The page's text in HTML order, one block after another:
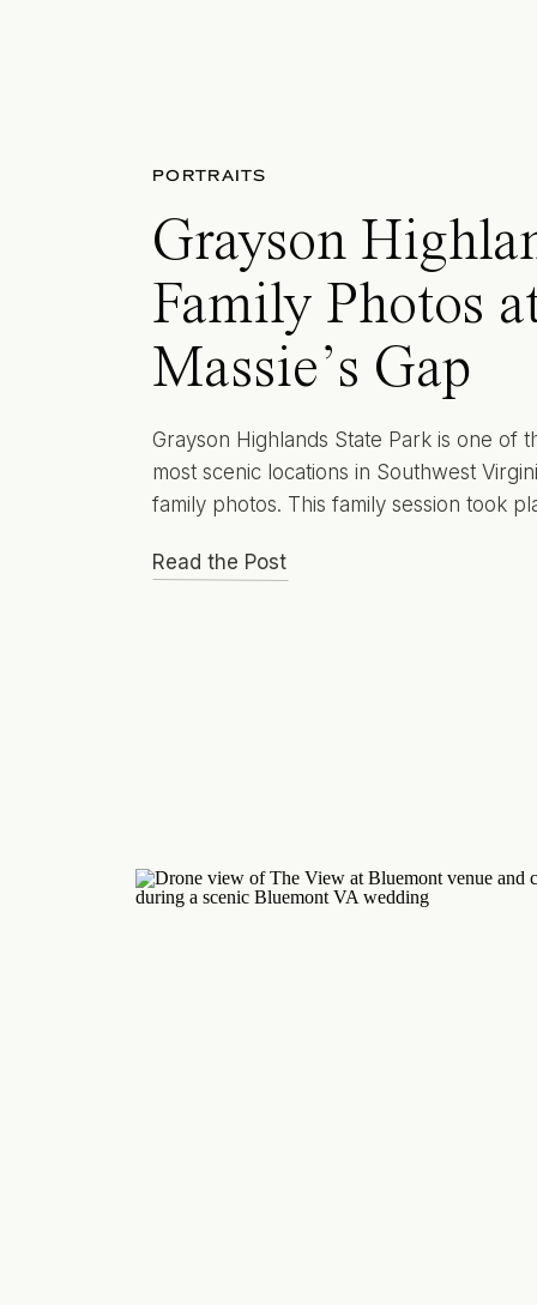
PORTRAITS
Grayson
Family Photos
Massie’s Gap
Grayson Highlands State Park is one of
most scenic locations in Southwest
family photos. This family session took
planned with Christmas card photos in
Read the Post